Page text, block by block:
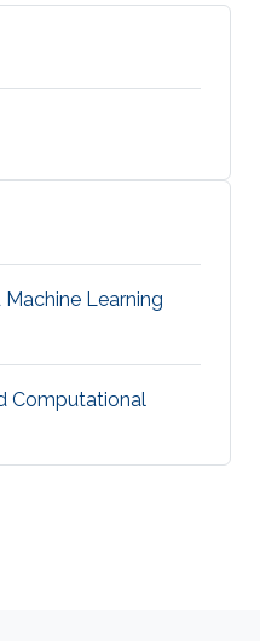
Learning
Computational